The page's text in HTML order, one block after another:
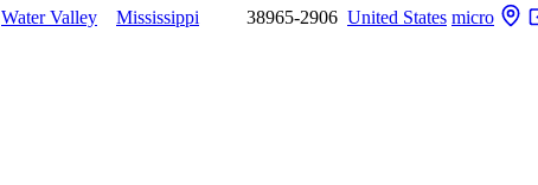
Water Valley Mississippi 38965-2906 United States micro